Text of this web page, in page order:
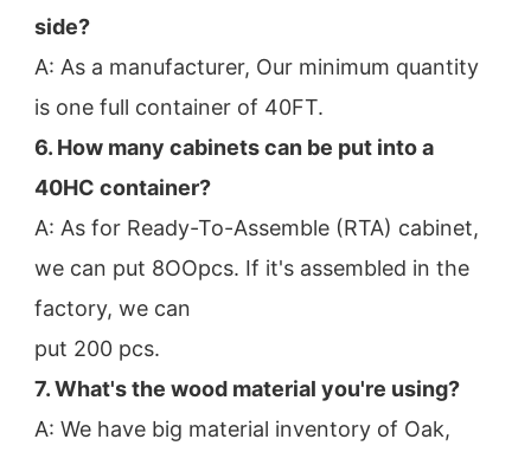
side?
A: As a manufacturer, Our minimum quantity
is one full container of 40FT.
6. How many cabinets can be put into a
40HC container?
A: As for Ready-To-Assemble (RTA) cabinet,
we can put 8OOpcs. If it's assembled in the
factory, we can
put 200 pcs.
7. What's the wood material you're using?
A: We have big material inventory of Oak,